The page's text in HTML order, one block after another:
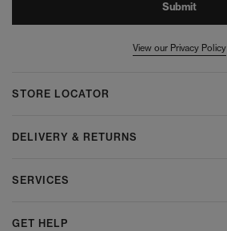
Submit
View our Privacy Policy
STORE LOCATOR
DELIVERY & RETURNS
SERVICES
GET HELP